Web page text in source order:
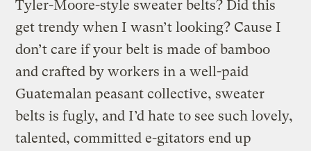
Tyler-Moore-style sweater belts? Did this
get trendy when I wasn’t looking? Cause I
don’t care if your belt is made of bamboo
and crafted by workers in a well-paid
Guatemalan peasant collective, sweater
belts is fugly, and I’d hate to see such lovely,
talented, committed e-gitators end up